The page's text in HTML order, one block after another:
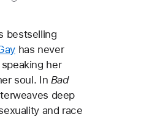
bestselling
has never
her
soul. In Bad
deep
and race